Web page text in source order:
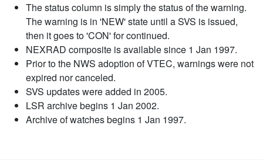
The status column is simply the status of the warning.
The warning is in 'NEW' state until a SVS is issued,
then it goes to 'CON' for continued.
NEXRAD composite is available since 1 Jan 1997.
Prior to the NWS adoption of VTEC, warnings were not
expired nor canceled.
SVS updates were added in 2005.
LSR archive begins 1 Jan 2002.
Archive of watches begins 1 Jan 1997.